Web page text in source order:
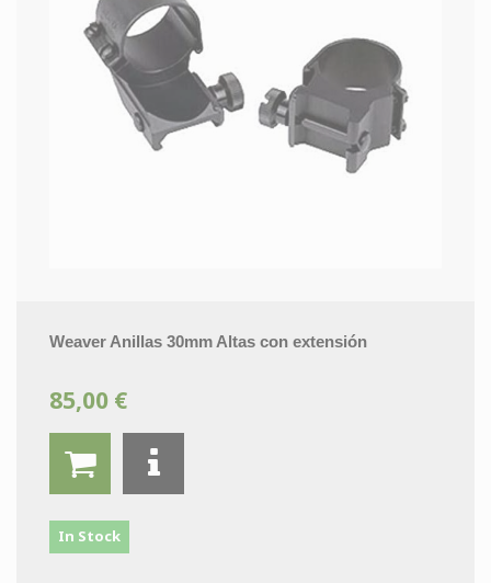
Weaver Anillas 30mm Altas con extensión
85,00 €
In Stock